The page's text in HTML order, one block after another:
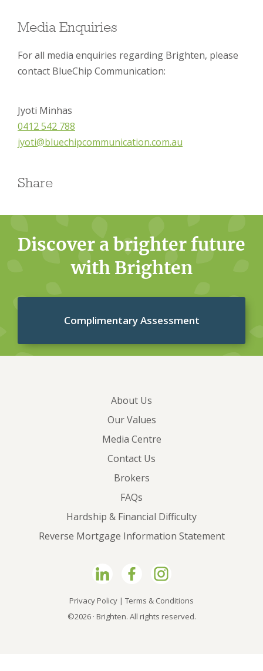
Media Enquiries
For all media enquiries regarding Brighten, please
contact BlueChip Communication:
Jyoti Minhas
0412 542 788
jyoti@bluechipcommunication.com.au
Share
Discover a brighter future
with Brighten
Complimentary Assessment
About Us
Our Values
Media Centre
Contact Us
Brokers
FAQs
Hardship & Financial Difficulty
Reverse Mortgage Information Statement
Privacy Policy | Terms & Conditions
©2026 · Brighten. All rights reserved.